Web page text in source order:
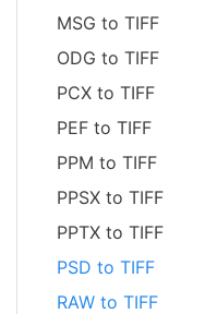
MSG to TIFF
ODG to TIFF
PCX to TIFF
PEF to TIFF
PPM to TIFF
PPSX to TIFF
PPTX to TIFF
PSD to TIFF
RAW to TIFF